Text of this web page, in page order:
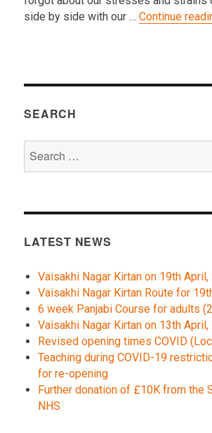
side by side with our …Continue
SEARCH
for:
LATEST NEWS
Vaisakhi Nagar Kirtan on 19th April,
Vaisakhi Nagar Kirtan Route for
6 week Panjabi Course for adults
Vaisakhi Nagar Kirtan on 13th April,
Revised opening times COVID
Teaching during COVID-19
for re-opening
Further donation of £10K from the
NHS